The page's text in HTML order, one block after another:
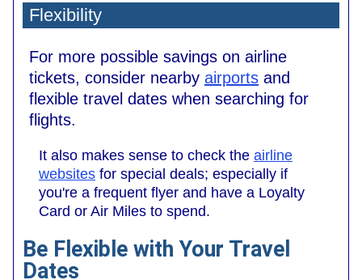
Flexibility
For more possible savings on airline
tickets, consider nearby airports and
flexible travel dates when searching for
flights.
It also makes sense to check the airline
websites for special deals; especially if
you're a frequent flyer and have a Loyalty
Card or Air Miles to spend.
Be Flexible with Your Travel
Dates